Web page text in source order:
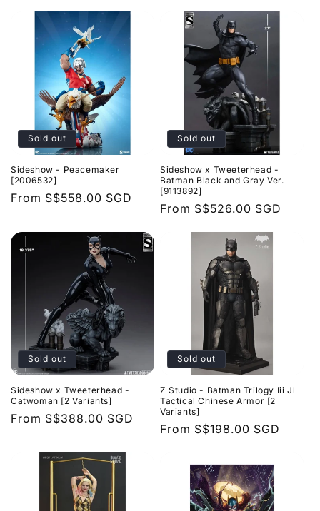
Sold out
Sideshow - Peacemaker
[2006532]
Regular
From S$558.00 SGD
Sold out
Sideshow x Tweeterhead -
Batman Black and Gray Ver.
[9113892]
Regular
From S$526.00 SGD
Sold out
Sideshow x Tweeterhead -
Catwoman [2 Variants]
Regular
From S$388.00 SGD
Sold out
Z Studio - Batman Trilogy Iii Jl
Tactical Chinese Armor [2
Variants]
Regular
From S$198.00 SGD